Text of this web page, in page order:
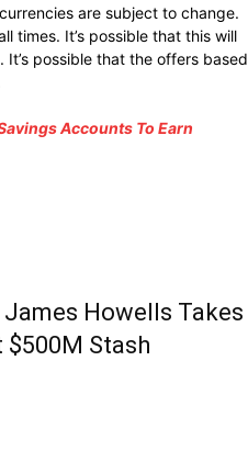
are subject to change.
times. It’s possible that this will
possible that the offers based
Accounts To Earn
Howells Takes
Stash